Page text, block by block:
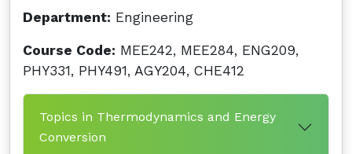
Department: Engineering
Course Code: MEE242, MEE284, ENG209,
PHY331, PHY491, AGY204, CHE412
Topics in Thermodynamics and Energy
Conversion